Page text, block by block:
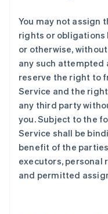
You may not assign
rights or obligations
or otherwise,
any such attempted
reserve the right to
Service and the
any third party
you. Subject to the
Service shall be
benefit of the
executors, personal
and permitted